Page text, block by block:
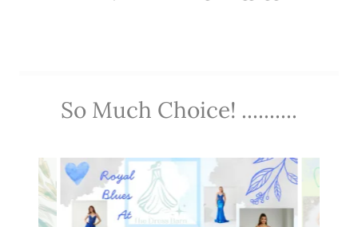
So Much Choice! ..........